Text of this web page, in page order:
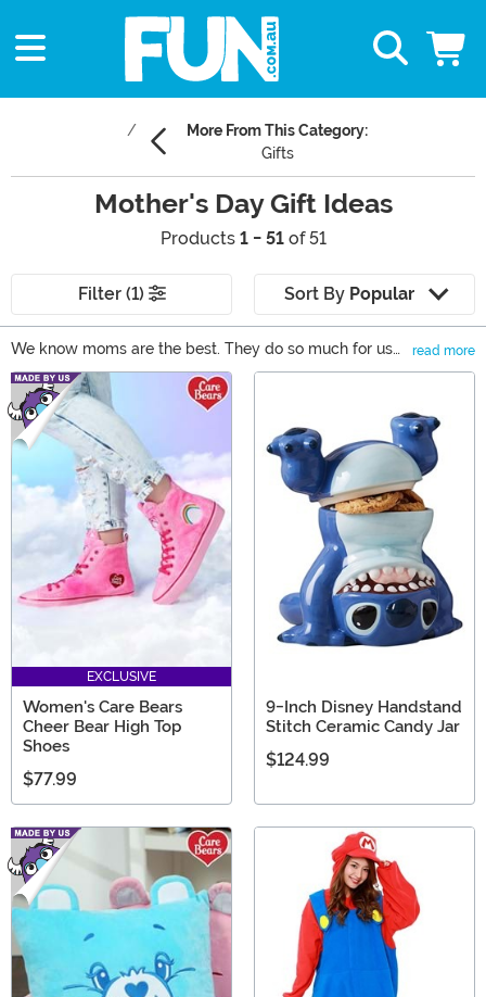
More From This Category:
Gifts
Mother's Day Gift Ideas
Products 1 - 51of 51
Filter (1) Sort By Popular
We know moms are the best. They do so much for us
and we'd like to give back this Mother's Day. We have
come up with a collection of gifts that are perfect for
any mom. She can show off her style with our fandom
inspired clothes and accessories or even kick back with
a giant glass of wine. Browse through our selection of
Mother's Day gifts for the best mom gifts around!
read more
Main Content
EXCLUSIVE
Women's Care Bears
Cheer Bear High Top
Shoes
$77.99
9-Inch Disney Handstand
Stitch Ceramic Candy Jar
$124.99